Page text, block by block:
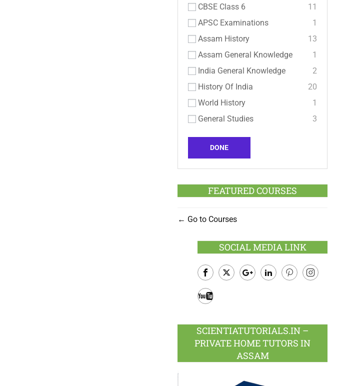
CBSE Class 6
11
APSC Examinations
1
Assam History
13
Assam General Knowledge
1
India General Knowledge
2
History Of India
20
World History
1
General Studies
3
DONE
FEATURED COURSES
Go to Courses
SOCIAL MEDIA LINK
Facebook
SCIENTIATUTORIALS.IN –
PRIVATE HOME TUTORS IN
ASSAM